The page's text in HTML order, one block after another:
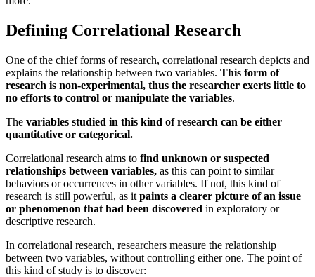
Defining Correlational Research
One of the chief forms of research, correlational research depicts and
explains the relationship between two variables. This form of
research is non-experimental, thus the researcher exerts little to
no efforts to control or manipulate the variables.
The variables studied in this kind of research can be either
quantitative or categorical.
Correlational research aims to find unknown or suspected
relationships between variables, as this can point to similar
behaviors or occurrences in other variables. If not, this kind of
research is still powerful, as it paints a clearer picture of an issue
or phenomenon that had been discovered in exploratory or
descriptive research.
In correlational research, researchers measure the relationship
between two variables, without controlling either one. The point of
this kind of study is to discover: